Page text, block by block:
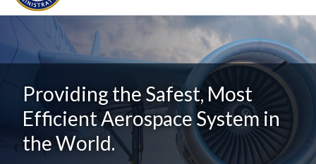
Providing the Safest, Most
Efficient Aerospace System in
the World.